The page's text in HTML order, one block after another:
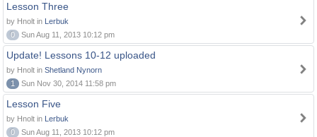
Lesson Three
by Hnolt in Lerbuk
0
Sun Aug 11, 2013 10:12 pm
Update! Lessons 10-12 uploaded
by Hnolt in Shetland Nynorn
1
Sun Nov 30, 2014 11:58 pm
Lesson Five
by Hnolt in Lerbuk
0
Sun Aug 11, 2013 10:12 pm